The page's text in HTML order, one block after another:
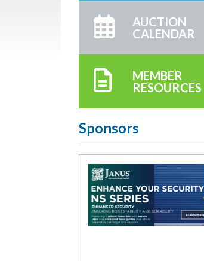
AUCTION
CALENDAR
MEMBER
RESOURCES
Sponsors